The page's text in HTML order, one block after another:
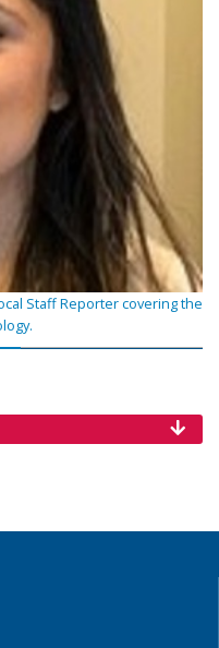
Staff Reporter covering the